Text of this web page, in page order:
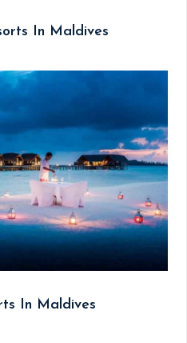
In Maldives
In Maldives